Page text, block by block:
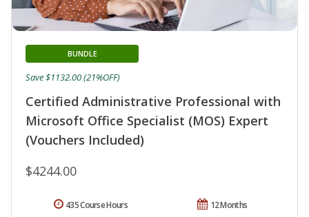
Certified Administrative Professional with
Microsoft Office Specialist (MOS) Expert
(Vouchers Included)
BUNDLE
$4244.00
Save $1132.00 (21%OFF)
12 Months
435 Course Hours